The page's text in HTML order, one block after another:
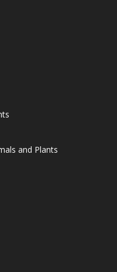
and Plants